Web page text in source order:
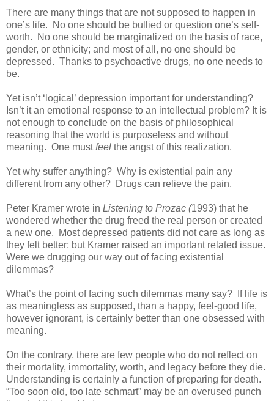
There are many things that are not supposed to happen in
one’s life. No one should be bullied or question one’s self-
worth. No one should be marginalized on the basis of race,
gender, or ethnicity; and most of all, no one should be
depressed. Thanks to psychoactive drugs, no one needs to
be.
Yet isn’t ‘logical’ depression important for understanding?
Isn’t it an emotional response to an intellectual problem? It is
not enough to conclude on the basis of philosophical
reasoning that the world is purposeless and without
meaning. One mustfeel the angst of this realization.
Yet why suffer anything? Why is existential pain any
different from any other? Drugs can relieve the pain.
Peter Kramer wrote in Listening to Prozac (1993) that he
wondered whether the drug freed the real person or created
a new one. Most depressed patients did not care as long as
they felt better; but Kramer raised an important related issue.
Were we drugging our way out of facing existential
dilemmas?
What’s the point of facing such dilemmas many say? If life is
as meaningless as supposed, than a happy, feel-good life,
however ignorant, is certainly better than one obsessed with
meaning.
On the contrary, there are few people who do not reflect on
their mortality, immortality, worth, and legacy before they die.
Understanding is certainly a function of preparing for death.
“Too soon old, too late schmart” may be an overused punch